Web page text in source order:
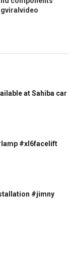
at Sahiba car
#xl6facelift
#jimny